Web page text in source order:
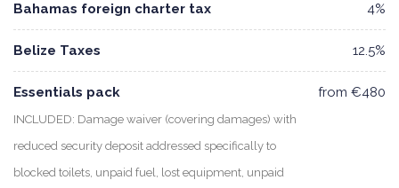
Bahamas foreign charter tax 4%
Belize Taxes 12.5%
Essentials pack
INCLUDED: Damage waiver (covering damages) with
reduced security deposit addressed specifically to
blocked toilets, unpaid fuel, lost equipment, unpaid
from €480